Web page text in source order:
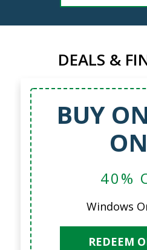
DEALS &
BUY
40%
Windows
REDEEM